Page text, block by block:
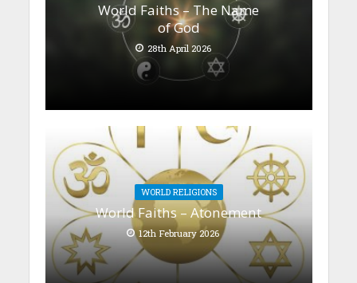
World Faiths – The Name
of God
28th April 2026
WORLD RELIGIONS
World Faiths – Atonement
12th February 2026